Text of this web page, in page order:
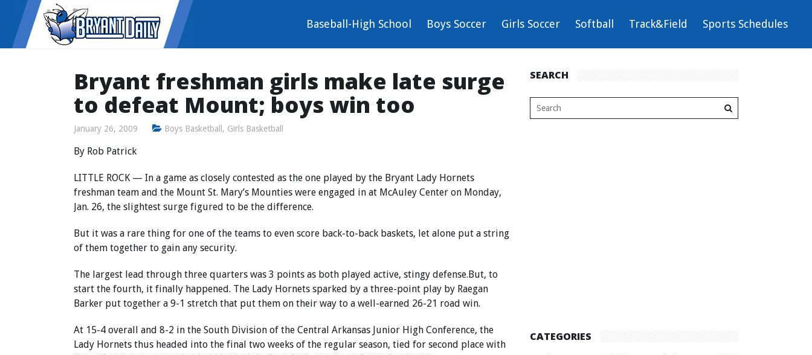
Baseball-High School Boys Soccer Girls Soccer Softball Track&Field Sports Schedules
Bryant freshman girls make late surge
to defeat Mount; boys win too
January 26, 2009 Boys Basketball , Girls Basketball
By Rob Patrick
LITTLE ROCK — In a game as closely contested as the one played by the Bryant Lady Hornets
freshman team and the Mount St. Mary’s Mounties were engaged in at McAuley Center on Monday,
Jan. 26, the slightest surge figured to be the difference.
But it was a rare thing for one of the teams to even score back-to-back baskets, let alone put a string
of them together to gain any security.
The largest lead through three quarters was 3 points as both played active, stingy defense.But, to
start the fourth, it finally happened. The Lady Hornets sparked by a three-point play by Raegan
Barker put together a 9-1 stretch that put them on their way to a well-earned 26-21 road win.
At 15-4 overall and 8-2 in the South Division of the Central Arkansas Junior High Conference, the
Lady Hornets thus headed into the final two weeks of the regular season, tied for second place with
SEARCH
CATEGORIES